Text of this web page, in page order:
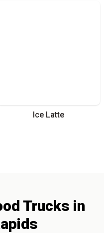
Ice Latte
Trucks in